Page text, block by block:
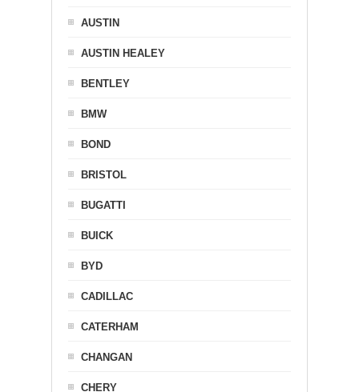
AUSTIN
AUSTIN HEALEY
BENTLEY
BMW
BOND
BRISTOL
BUGATTI
BUICK
BYD
CADILLAC
CATERHAM
CHANGAN
CHERY